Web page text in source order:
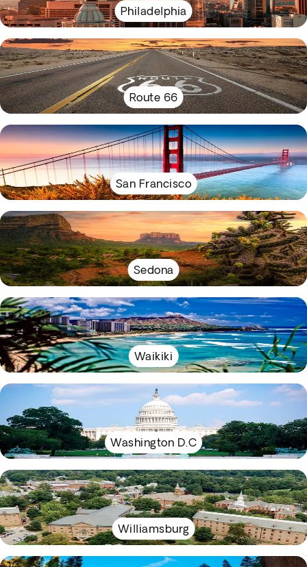
Philadelphia
Route 66
San Francisco
Sedona
Waikiki
Washington D.C
Williamsburg